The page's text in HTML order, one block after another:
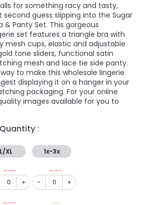
for something racy and tasty,
second guess slipping into the Sugar
& Panty Set. This gorgeous
set features a triangle bra with
mesh cups, elastic and adjustable
tone sliders, functional satin
mesh and lace tie side panty.
to make this wholesale lingerie
displaying it on a hanger in your
packaging. For your online
images available for you to
:
L/XL 1x-3x
Out of Stock
+
Out of Stock
- +
Out of Stock In Stock